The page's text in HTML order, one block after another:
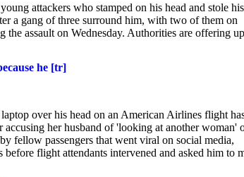
attackers who stamped on his head and stole
a gang of three surround him, with two of them on
the assault on Wednesday. Authorities are offering
he [tr]
over his head on an American Airlines flight
her husband of 'looking at another woman'
fellow passengers that went viral on social media,
flight attendants intervened and asked him to